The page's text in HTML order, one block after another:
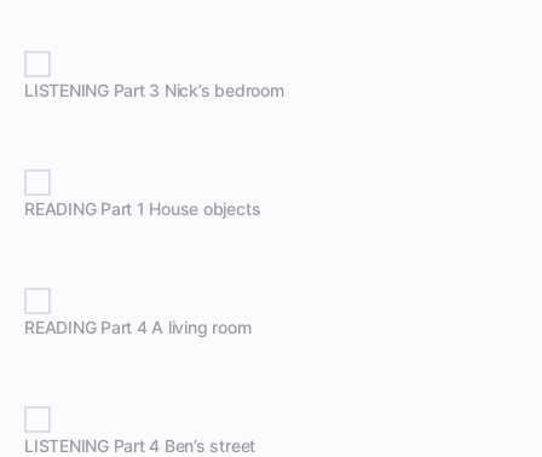
LISTENING Part 3 Nick’s bedroom
READING Part 1 House objects
READING Part 4 A living room
LISTENING Part 4 Ben’s street